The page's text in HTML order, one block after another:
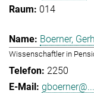
014
Boerner,
Wissenschaftler in
2250
gboerner@...